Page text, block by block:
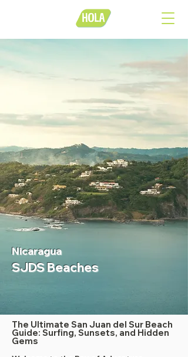
Nicaragua
SJDS Beaches
The Ultimate San Juan del Sur Beach
Guide: Surfing, Sunsets, and Hidden
Gems